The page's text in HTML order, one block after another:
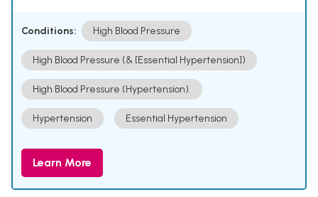
Conditions: High Blood Pressure
High Blood Pressure (& [Essential Hypertension])
High Blood Pressure (Hypertension).
Hypertension Essential Hypertension
Learn More